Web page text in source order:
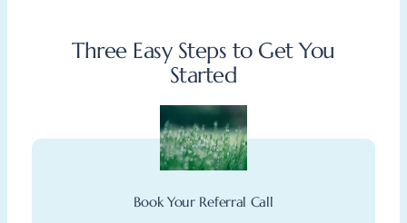
Three Easy Steps to Get You
Started
Book Your Referral Call